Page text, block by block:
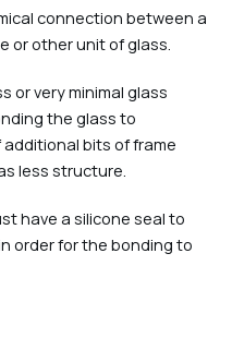
connection between a
or other unit of glass.
or very minimal glass
the glass to
bits of frame
less structure.
have a silicone seal to
order for the bonding to